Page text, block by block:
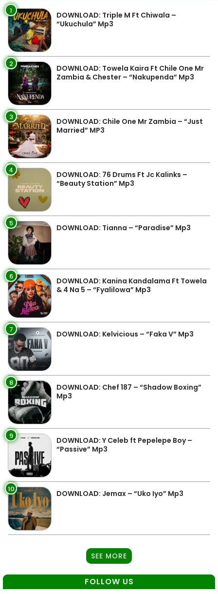
1
DOWNLOAD: Triple M Ft Chiwala –
“Ukuchula” Mp3
2
DOWNLOAD: Towela Kaira Ft Chile One Mr
Zambia & Chester – “Nakupenda” Mp3
3
DOWNLOAD: Chile One Mr Zambia – “Just
Married” MP3
4
DOWNLOAD: 76 Drums Ft Jc Kalinks –
“Beauty Station” Mp3
5 DOWNLOAD: Tianna – “Paradise” Mp3
6
DOWNLOAD: Kanina Kandalama Ft Towela
& 4 Na 5 – “Fyalilowa” Mp3
7 DOWNLOAD: Kelvicious – “Faka V” Mp3
8
DOWNLOAD: Chef 187 – “Shadow Boxing”
Mp3
9
DOWNLOAD: Y Celeb ft Pepelepe Boy –
“Passive” Mp3
10 DOWNLOAD: Jemax – “Uko Iyo” Mp3
SEE MORE
FOLLOW US